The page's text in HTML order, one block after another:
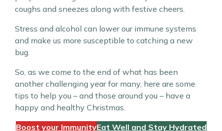
coughs and sneezes along with festive cheers.
Stress and alcohol can lower our immune systems
and make us more susceptible to catching a new
bug.
So, as we come to the end of what has been
another challenging year for many, here are some
tips to help you – and those around you – have a
happy and healthy Christmas.
Boost your ImmunityEat Well and Stay Hydrated